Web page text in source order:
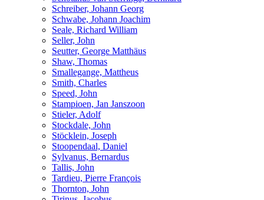
Schreiber, Johann Georg
Schwabe, Johann Joachim
Seale, Richard William
Seller, John
Seutter, George Matthäus
Shaw, Thomas
Smallegange, Mattheus
Smith, Charles
Speed, John
Stampioen, Jan Janszoon
Stieler, Adolf
Stockdale, John
Stöcklein, Joseph
Stoopendaal, Daniel
Sylvanus, Bernardus
Tallis, John
Tardieu, Pierre François
Thornton, John